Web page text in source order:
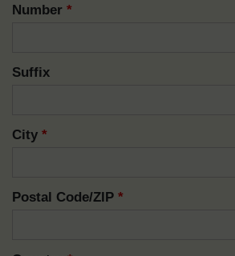
Number *
Suffix
City *
Postal Code/ZIP *